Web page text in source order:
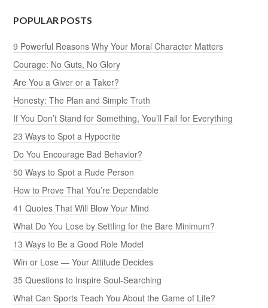
POPULAR POSTS
9 Powerful Reasons Why Your Moral Character Matters
Courage: No Guts, No Glory
Are You a Giver or a Taker?
Honesty: The Plan and Simple Truth
If You Don’t Stand for Something, You’ll Fall for Everything
23 Ways to Spot a Hypocrite
Do You Encourage Bad Behavior?
50 Ways to Spot a Rude Person
How to Prove That You’re Dependable
41 Quotes That Will Blow Your Mind
What Do You Lose by Settling for the Bare Minimum?
13 Ways to Be a Good Role Model
Win or Lose — Your Attitude Decides
35 Questions to Inspire Soul-Searching
What Can Sports Teach You About the Game of Life?